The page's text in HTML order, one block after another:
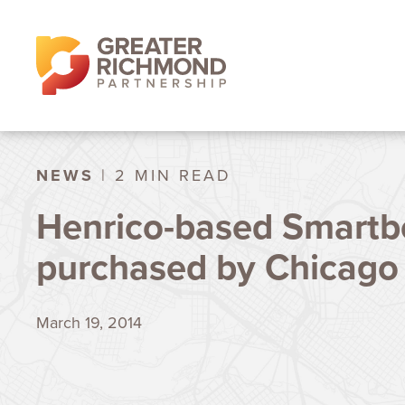
NEWS | 2 MIN READ
Henrico-based
purchased by
March 19, 2014